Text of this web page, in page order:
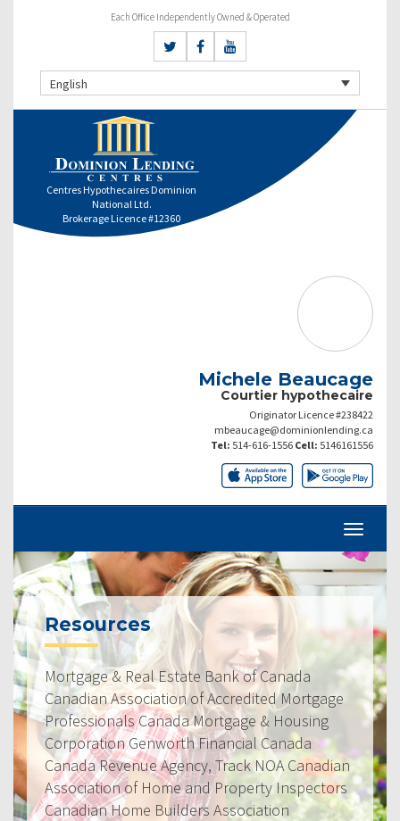
Each Office Independently Owned & Operated
English
Centres Hypothecaires Dominion
National Ltd.
Brokerage Licence #12360
Michele Beaucage
Courtier hypothecaire
Originator Licence #238422
mbeaucage@dominionlending.ca
Tel: 514-616-1556 Cell: 5146161556
Resources
Mortgage & Real Estate Bank of Canada
Canadian Association of Accredited Mortgage
Professionals Canada Mortgage & Housing
Corporation Genworth Financial Canada
Canada Revenue Agency, Track NOA Canadian
Association of Home and Property Inspectors
Canadian Home Builders Association